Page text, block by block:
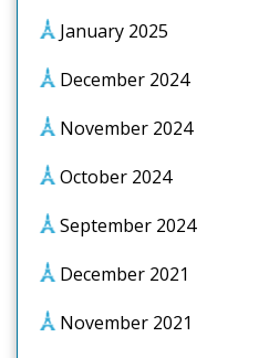
January 2025
December 2024
November 2024
October 2024
September 2024
December 2021
November 2021